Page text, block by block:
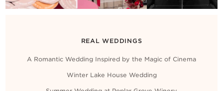
REAL WEDDINGS
A Romantic Wedding Inspired by the Magic of Cinema
Winter Lake House Wedding